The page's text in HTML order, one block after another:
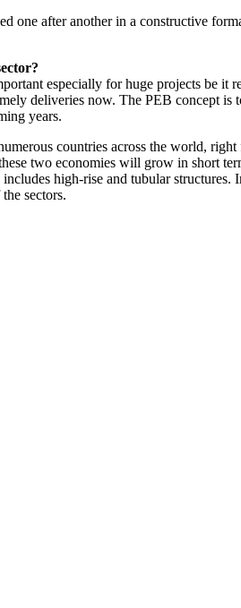
one after another in a constructive
especially for huge projects be it
deliveries now. The PEB concept
years.
countries across the world,
two economies will grow in short
high-rise and tubular
sectors.